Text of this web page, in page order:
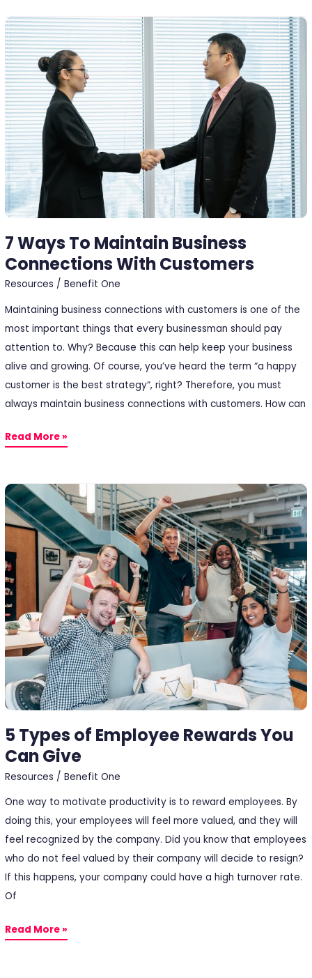
7 Ways To Maintain Business
Connections With Customers
Resources /Benefit One
Maintaining business connections with customers is one of the
most important things that every businessman should pay
attention to. Why? Because this can help keep your business
alive and growing. Of course, you’ve heard the term “a happy
customer is the best strategy“, right? Therefore, you must
always maintain business connections with customers. How can
7
Ways
To
Maintain
Business
Connections
With
Customers
Read More »
5 Types of Employee Rewards You
Can Give
Resources /Benefit One
One way to motivate productivity is to reward employees. By
doing this, your employees will feel more valued, and they will
feel recognized by the company. Did you know that employees
who do not feel valued by their company will decide to resign?
If this happens, your company could have a high turnover rate.
Of
5
Types
of
Employee
Rewards
You
Can
Give
Read More »